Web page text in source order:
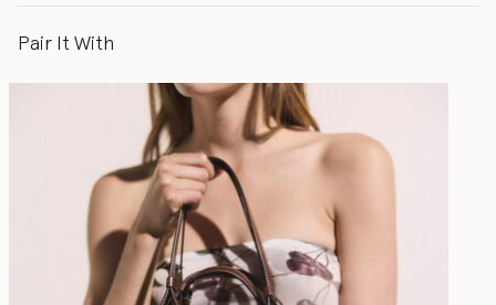
Pair It With